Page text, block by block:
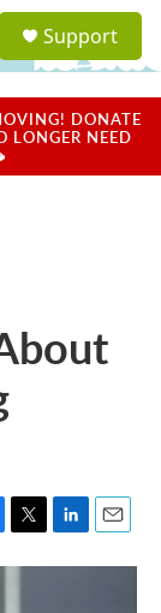
a
u
Support
DONATE
LONGER NEED
T
w
L
i
E
m